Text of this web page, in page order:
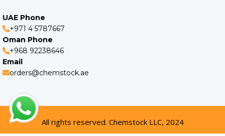
UAE Phone
+971 4 5787667
Oman Phone
+968 92238646
Email
orders@chemstock.ae
All rights reserved. Chemstock LLC, 2024